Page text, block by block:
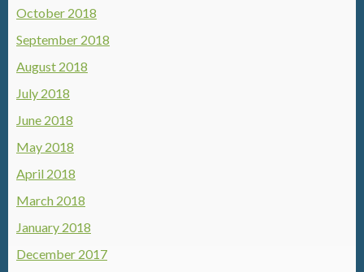
October 2018
September 2018
August 2018
July 2018
June 2018
May 2018
April 2018
March 2018
January 2018
December 2017